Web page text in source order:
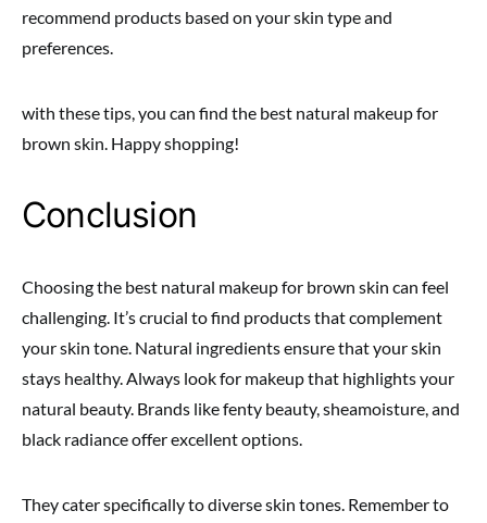
recommend products based on your skin type and
preferences.
with these tips, you can find the best natural makeup for
brown skin. Happy shopping!
Conclusion
Choosing the best natural makeup for brown skin can feel
challenging. It’s crucial to find products that complement
your skin tone. Natural ingredients ensure that your skin
stays healthy. Always look for makeup that highlights your
natural beauty. Brands like fenty beauty, sheamoisture, and
black radiance offer excellent options.
They cater specifically to diverse skin tones. Remember to